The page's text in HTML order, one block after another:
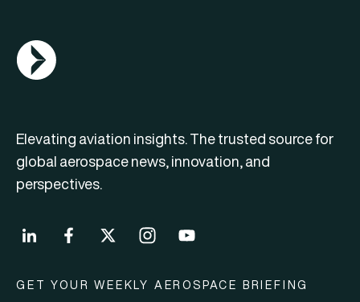
AGN Logo
Elevating aviation insights. The trusted source for
global aerospace news, innovation, and
perspectives.
GET YOUR WEEKLY AEROSPACE BRIEFING